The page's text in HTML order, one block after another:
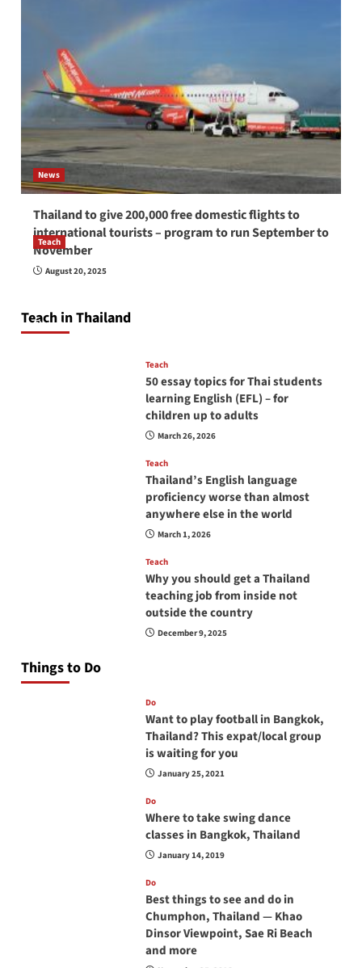
News
Thailand to give 200,000 free domestic flights to
international tourists – program to run September to
November
August 20, 2025
Teach in Thailand
Teach
How to be a good English teacher in Thailand
so you will be successful and your students
April 16, 2026
Teach
50 essay topics for Thai students
learning English (EFL) – for
children up to adults
March 26, 2026
Teach
Thailand’s English language
proficiency worse than almost
anywhere else in the world
March 1, 2026
Teach
Why you should get a Thailand
teaching job from inside not
outside the country
December 9, 2025
Things to Do
Do
Want to play football in Bangkok,
Thailand? This expat/local group
is waiting for you
January 25, 2021
Do
Where to take swing dance
classes in Bangkok, Thailand
January 14, 2019
Do
Best things to see and do in
Chumphon, Thailand — Khao
Dinsor Viewpoint, Sae Ri Beach
and more